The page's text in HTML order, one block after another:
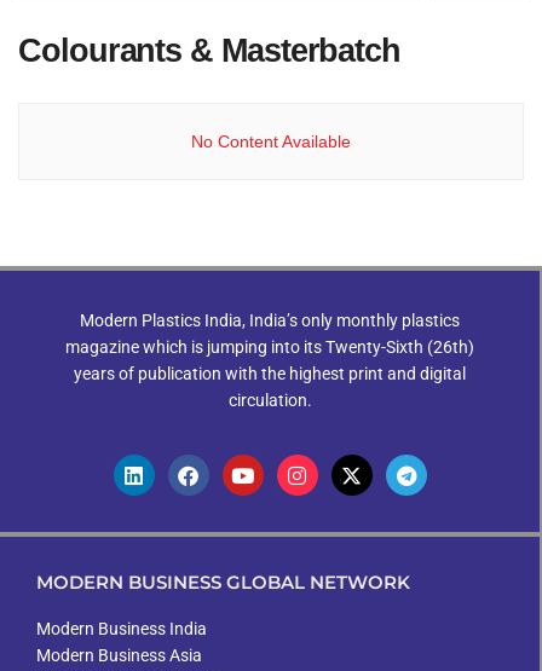
Colourants & Masterbatch
No Content Available
Modern Plastics India, India’s only monthly plastics
magazine which is jumping into its Twenty-Sixth (26th)
years of publication with the highest print and digital
circulation.
MODERN BUSINESS GLOBAL NETWORK
Modern Business India
Modern Business Asia